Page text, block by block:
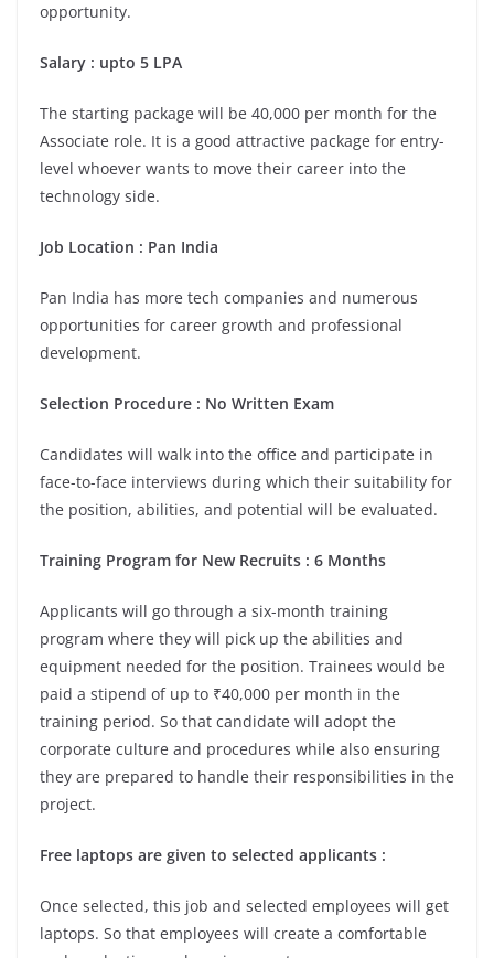
opportunity.
Salary : upto 5 LPA
The starting package will be 40,000 per month for the
Associate role. It is a good attractive package for entry-
level whoever wants to move their career into the
technology side.
Job Location : Pan India
Pan India has more tech companies and numerous
opportunities for career growth and professional
development.
Selection Procedure : No Written Exam
Candidates will walk into the office and participate in
face-to-face interviews during which their suitability for
the position, abilities, and potential will be evaluated.
Training Program for New Recruits : 6 Months
Applicants will go through a six-month training
program where they will pick up the abilities and
equipment needed for the position. Trainees would be
paid a stipend of up to ₹40,000 per month in the
training period. So that candidate will adopt the
corporate culture and procedures while also ensuring
they are prepared to handle their responsibilities in the
project.
Free laptops are given to selected applicants :
Once selected, this job and selected employees will get
laptops. So that employees will create a comfortable